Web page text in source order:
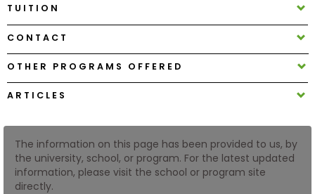
Create
Account
Log
In
TUITION
CONTACT
OTHER PROGRAMS OFFERED
ARTICLES
The information on this page has been provided to us, by
the university, school, or program. For the latest updated
information, please visit the school or program site
directly.